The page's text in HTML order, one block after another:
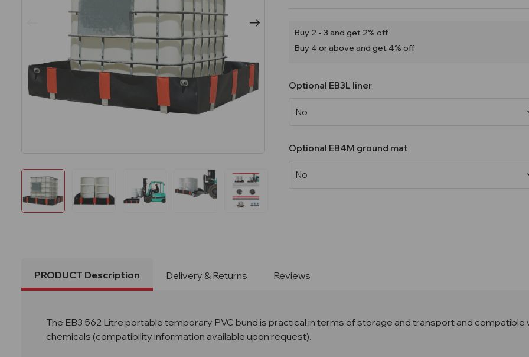
Buy 2 - 3 and get 2% off
Buy 4 or above and get 4% off
Optional EB3L liner
Optional EB4M ground mat
PRODUCT Description Delivery & Returns Reviews
The EB3 562 Litre portable temporary PVC bund is practical in terms of storage and transport and compatible
chemicals (compatibility information available upon request).